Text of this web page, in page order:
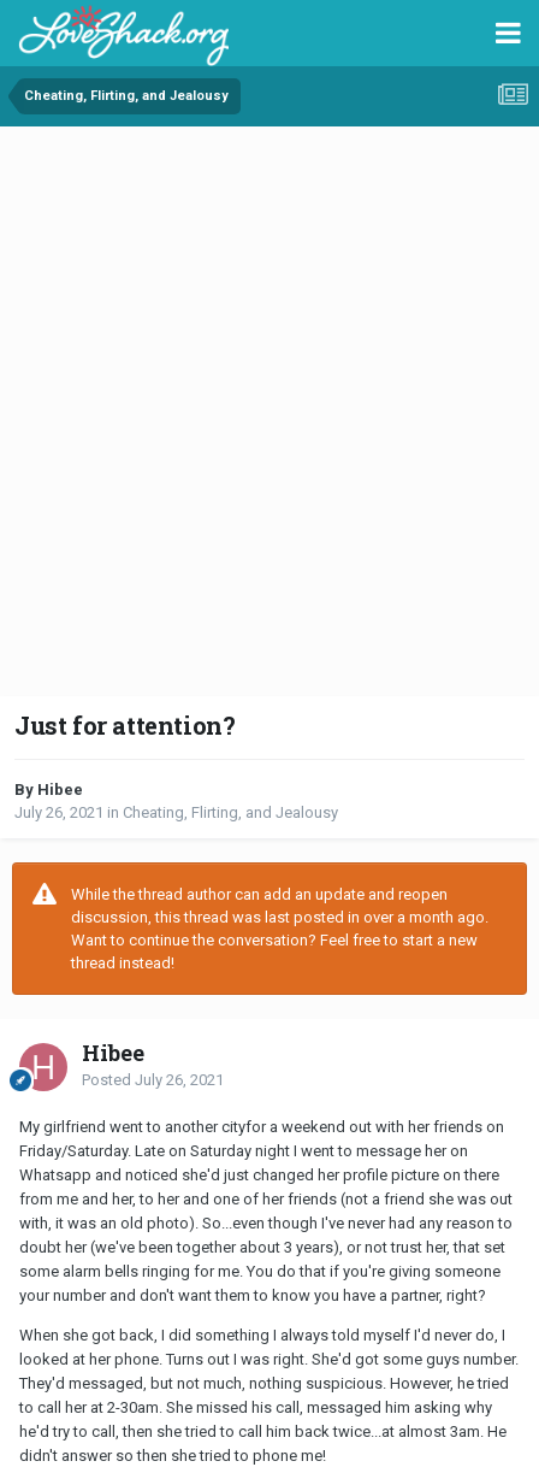
Cheating, Flirting, and Jealousy
Just for attention?
By Hibee
July 26, 2021 in Cheating, Flirting, and Jealousy
While the thread author can add an update and reopen
discussion, this thread was last posted in over a month ago.
Want to continue the conversation? Feel free to start a new
thread instead!
Hibee
Posted July 26, 2021
My girlfriend went to another cityfor a weekend out with her friends on
Friday/Saturday. Late on Saturday night I went to message her on
Whatsapp and noticed she'd just changed her profile picture on there
from me and her, to her and one of her friends (not a friend she was out
with, it was an old photo). So...even though I've never had any reason to
doubt her (we've been together about 3 years), or not trust her, that set
some alarm bells ringing for me. You do that if you're giving someone
your number and don't want them to know you have a partner, right?
When she got back, I did something I always told myself I'd never do, I
looked at her phone. Turns out I was right. She'd got some guys number.
They'd messaged, but not much, nothing suspicious. However, he tried
to call her at 2-30am. She missed his call, messaged him asking why
he'd try to call, then she tried to call him back twice...at almost 3am. He
didn't answer so then she tried to phone me!